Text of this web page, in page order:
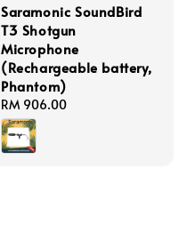
Saramonic SoundBird
T3 Shotgun
Microphone
(Rechargeable battery,
Phantom)
Regular
price
RM 906.00